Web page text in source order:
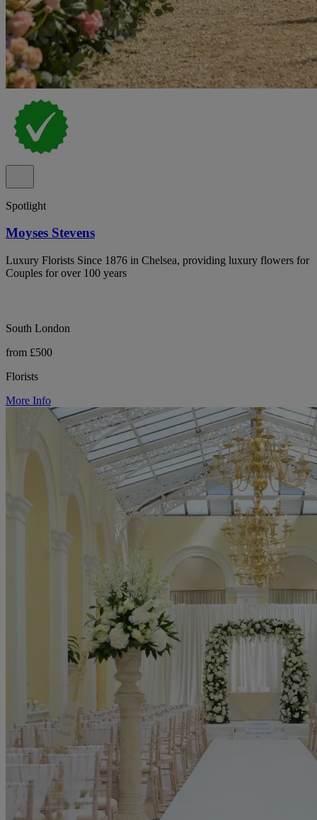
Spotlight
Moyses Stevens
Luxury Florists Since 1876 in Chelsea, providing luxury flowers for
Couples for over 100 years
South London
from £500
Florists
More Info